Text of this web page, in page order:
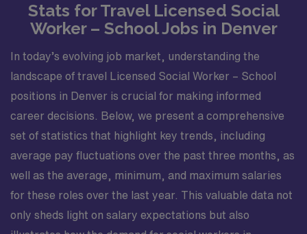
Stats for Travel Licensed Social
Worker – School Jobs in Denver
In today’s evolving job market, understanding the
landscape of travel Licensed Social Worker – School
positions in Denver is crucial for making informed
career decisions. Below, we present a comprehensive
set of statistics that highlight key trends, including
average pay fluctuations over the past three months, as
well as the average, minimum, and maximum salaries
for these roles over the last year. This valuable data not
only sheds light on salary expectations but also